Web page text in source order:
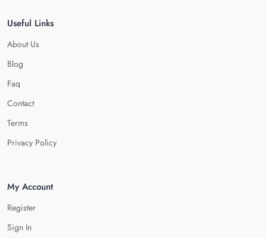
Useful Links
About Us
Blog
Faq
Contact
Terms
Privacy Policy
My Account
Register
Sign In